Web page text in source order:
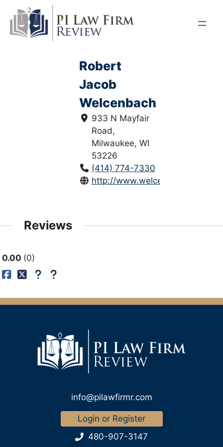
content
Robert
Jacob
Welcenbach
933 N Mayfair
Road,
Milwaukee, WI
53226
(414) 774-7330
http://www.welcenbachlaw.com/
Reviews
0.00 0
info@pilawfirmr.com
Login or Register
480-907-3147